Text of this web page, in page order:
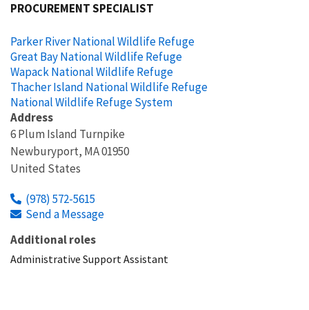
PROCUREMENT SPECIALIST
Parker River National Wildlife Refuge
Great Bay National Wildlife Refuge
Wapack National Wildlife Refuge
Thacher Island National Wildlife Refuge
National Wildlife Refuge System
Address
6 Plum Island Turnpike
Newburyport, MA01950
United States
(978) 572-5615
Send a Message
Additional roles
Administrative Support Assistant